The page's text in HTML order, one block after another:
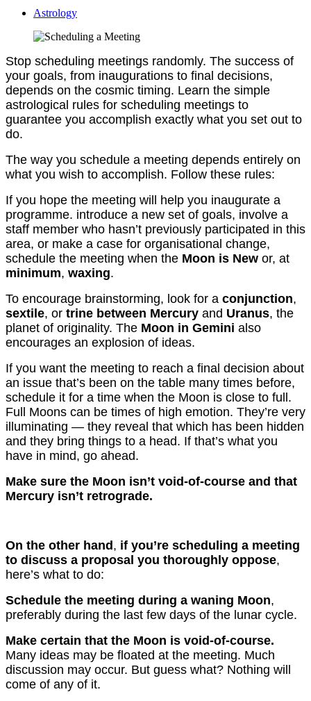
Astrology
Stop scheduling meetings randomly. The success of
your goals, from inaugurations to final decisions,
depends on the cosmic timing. Learn the simple
astrological rules for scheduling meetings to
guarantee you accomplish exactly what you set out to
do.
The way you schedule a meeting depends entirely on
what you wish to accomplish. Follow these rules:
If you hope the meeting will help you inaugurate a
programme. introduce a new set of goals, involve a
staff member who hasn’t previously participated in this
area, or make a case for organisational change,
schedule the meeting when the Moon is New or, at
minimum, waxing.
To encourage brainstorming, look for a conjunction,
sextile, or trine between Mercury and Uranus, the
planet of originality. The Moon in Gemini also
encourages an explosion of ideas.
If you want the meeting to reach a final decision about
an issue that’s been on the table many times before,
schedule it for a time when the Moon is close to full.
Full Moons can be times of high emotion. They’re very
illuminating — they reveal that which has been hidden
and they bring things to a head. If that’s what you
have in mind, go ahead.
Make sure the Moon isn’t void-of-course and that
Mercury isn’t retrograde.
On the other hand, if you’re scheduling a meeting
to discuss a proposal you thoroughly oppose,
here’s what to do:
Schedule the meeting during a waning Moon,
preferably during the last few days of the lunar cycle.
Make certain that the Moon is void-of-course.
Many ideas may be floated at the meeting. Much
discussion may occur. But guess what? Nothing will
come of any of it.